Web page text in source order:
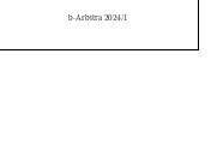
